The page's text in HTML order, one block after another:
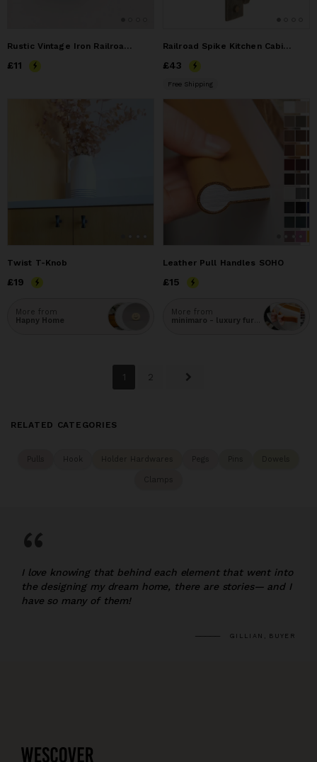
Rustic Vintage Iron Railroad Spike Drawer Knob Wall Hook
Price£11
£11
Railroad Spike Kitchen Cabinet Pull
Price£43
£43
Free Shipping
Twist T-Knob
Price£19
£19
Leather Pull Handles SOHO
Price£15
£15
More from
Hapny Home
More from
minimaro - luxury furniture handles
1 2
RELATED CATEGORIES
Hook Holder Hardwares Pegs
Clamps
“
I love knowing that behind each element that went into
the designing my dream home, there are stories— and I
have so many of them!
GILLIAN, BUYER